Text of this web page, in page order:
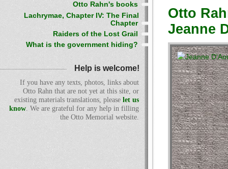
Otto
Jeanne
Otto Rahn's books
Lachrymae, Chapter IV: The Final
Chapter
Raiders of the Lost Grail
What is the government hiding?
Help is welcome!
If you have any texts, photos, links about
Otto Rahn that are not yet at this site, or
existing materials translations, please let us
know. We are grateful for any help in filling
the Otto Memorial website.